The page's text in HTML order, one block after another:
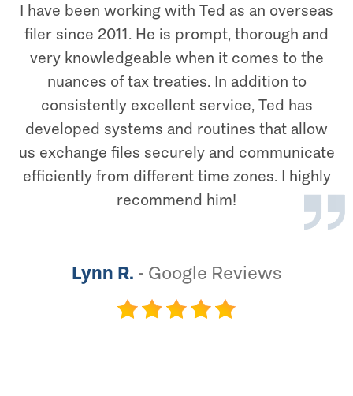
I have been working with Ted as an overseas
filer since 2011. He is prompt, thorough and
very knowledgeable when it comes to the
nuances of tax treaties. In addition to
consistently excellent service, Ted has
developed systems and routines that allow
us exchange files securely and communicate
efficiently from different time zones. I highly
recommend him!
Lynn R. - Google Reviews